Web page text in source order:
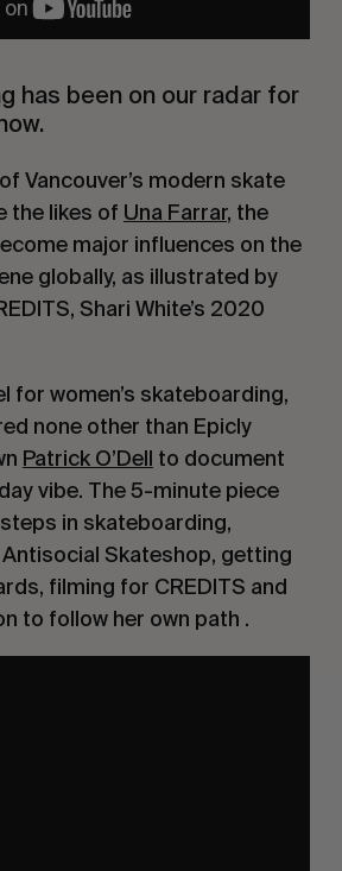
has been on our radar for
Vancouver’s modern skate
the likes of Una Farrar, the
major influences on the
globally, as illustrated by
Shari White’s 2020
for women’s skateboarding,
none other than Epicly
Patrick O’Dell to document
vibe. The 5-minute piece
in skateboarding,
Skateshop, getting
filming for CREDITS and
to follow her own path .